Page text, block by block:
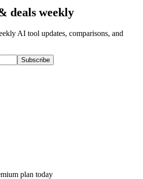
deals weekly
AI tool updates, comparisons, and
Subscribe
plan today